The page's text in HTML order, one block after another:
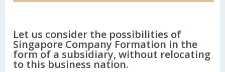
Let us consider the possibilities of
Singapore Company Formation in the
form of a subsidiary, without relocating
to this business nation.